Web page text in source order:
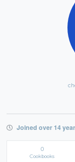
Joined over 14
0
Cookbooks